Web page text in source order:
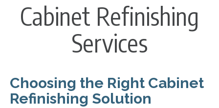
Cabinet Refinishing
Services
Choosing the Right Cabinet
Refinishing Solution